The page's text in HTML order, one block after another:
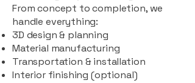
From concept to completion, we
handle everything:
3D design & planning
Material manufacturing
Transportation & installation
Interior finishing (optional)